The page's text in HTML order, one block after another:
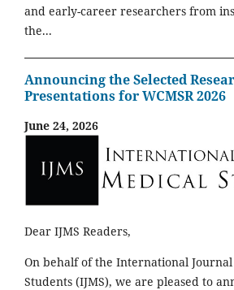
and early-career researchers from
the...
Announcing the Selected
Presentations for WCMSR 2026
June 24, 2026
Dear IJMS Readers,
On behalf of the International
Students (IJMS), we are pleased to